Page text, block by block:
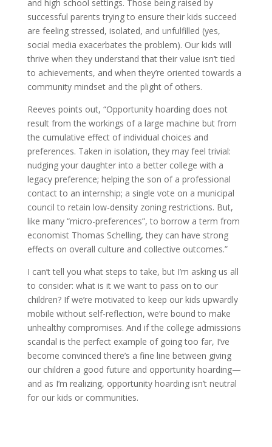
and high school settings. Those being raised by
successful parents trying to ensure their kids succeed
are feeling stressed, isolated, and unfulfilled (yes,
social media exacerbates the problem). Our kids will
thrive when they understand that their value isn’t tied
to achievements, and when they’re oriented towards a
community mindset and the plight of others.
Reeves points out, “Opportunity hoarding does not
result from the workings of a large machine but from
the cumulative effect of individual choices and
preferences. Taken in isolation, they may feel trivial:
nudging your daughter into a better college with a
legacy preference; helping the son of a professional
contact to an internship; a single vote on a municipal
council to retain low-density zoning restrictions. But,
like many “micro-preferences”, to borrow a term from
economist Thomas Schelling, they can have strong
effects on overall culture and collective outcomes.”
I can’t tell you what steps to take, but I’m asking us all
to consider: what is it we want to pass on to our
children? If we’re motivated to keep our kids upwardly
mobile without self-reflection, we’re bound to make
unhealthy compromises. And if the college admissions
scandal is the perfect example of going too far, I’ve
become convinced there’s a fine line between giving
our children a good future and opportunity hoarding—
and as I’m realizing, opportunity hoarding isn’t neutral
for our kids or communities.